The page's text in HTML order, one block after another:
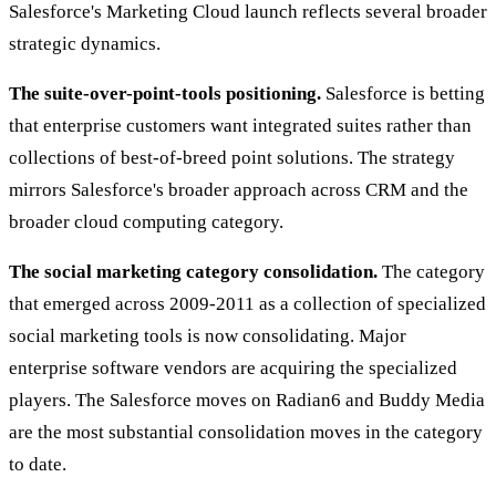
Salesforce's Marketing Cloud launch reflects several broader
strategic dynamics.
The suite-over-point-tools positioning. Salesforce is betting
that enterprise customers want integrated suites rather than
collections of best-of-breed point solutions. The strategy
mirrors Salesforce's broader approach across CRM and the
broader cloud computing category.
The social marketing category consolidation. The category
that emerged across 2009-2011 as a collection of specialized
social marketing tools is now consolidating. Major
enterprise software vendors are acquiring the specialized
players. The Salesforce moves on Radian6 and Buddy Media
are the most substantial consolidation moves in the category
to date.